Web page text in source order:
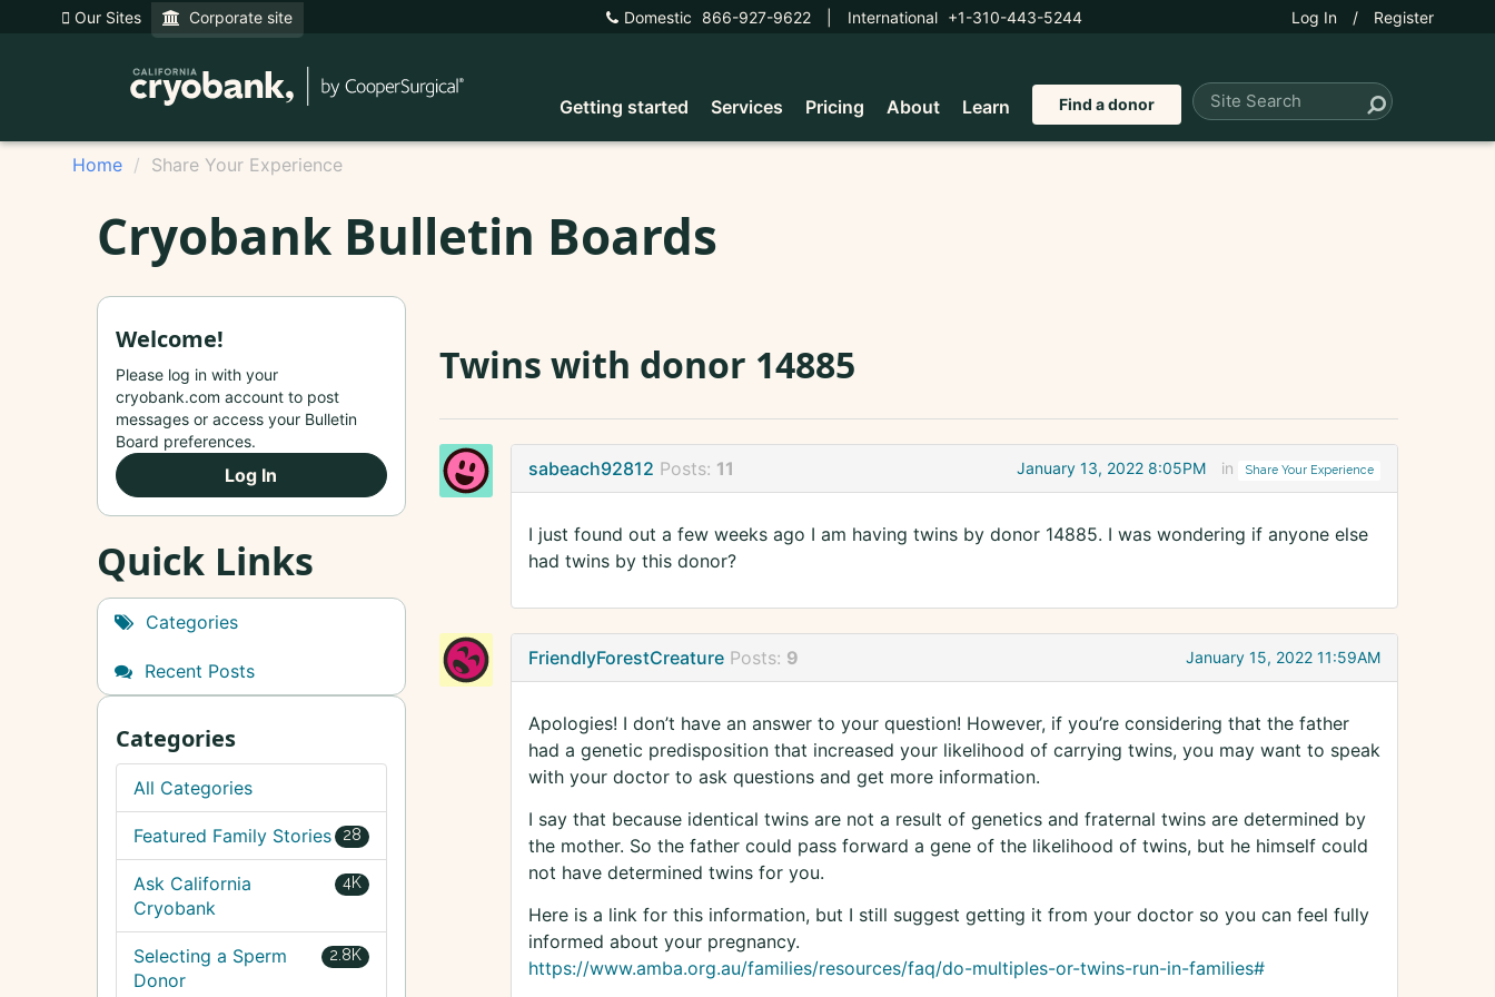
Our Sites Corporate site Domestic 866-927-9622 International +1-310-443-5244 Log In / Register
Getting started Services Pricing About Learn Find a donor
Home Share Your Experience
Cryobank Bulletin Boards
Twins with donor 14885
sabeach92812 Posts: 11 January 13, 2022 8:05PM in Share Your Experience
I just found out a few weeks ago I am having twins by donor 14885. I was wondering if anyone else
had twins by this donor?
FriendlyForestCreature Posts: 9 January 15, 2022 11:59AM
Apologies! I don’t have an answer to your question! However, if you’re considering that the father
had a genetic predisposition that increased your likelihood of carrying twins, you may want to speak
with your doctor to ask questions and get more information.
I say that because identical twins are not a result of genetics and fraternal twins are determined by
the mother. So the father could pass forward a gene of the likelihood of twins, but he himself could
not have determined twins for you.
Here is a link for this information, but I still suggest getting it from your doctor so you can feel fully
informed about your pregnancy.
https://www.amba.org.au/families/resources/faq/do-multiples-or-twins-run-in-families#
Welcome!
Please log in with your
cryobank.com account to post
messages or access your Bulletin
Board preferences.
Log In
Quick Links
Categories
Recent Posts
Categories
All Categories
28
Featured Family Stories
4K
Ask California
Cryobank
2.8K
Selecting a Sperm
Donor